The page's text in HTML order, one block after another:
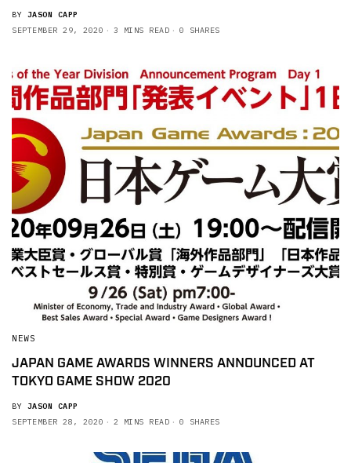
BY JASON CAPP
SEPTEMBER 29, 2020
3 MINS READ 0 SHARES
NEWS
JAPAN GAME AWARDS WINNERS ANNOUNCED AT
TOKYO GAME SHOW 2020
BY JASON CAPP
SEPTEMBER 28, 2020
2 MINS READ 0 SHARES